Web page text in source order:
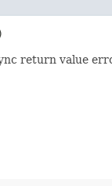
return value